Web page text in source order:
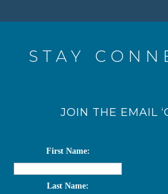
STAY
JOIN THE EMAIL
First Name:
Last Name: